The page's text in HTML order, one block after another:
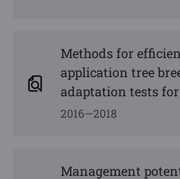
Methods for
application tree
adaptation tests
2016—2018
Management